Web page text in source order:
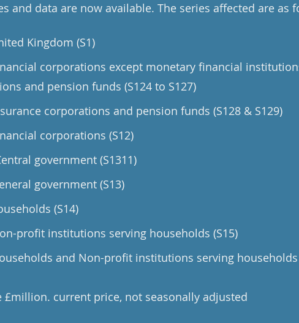
and data are now available. The series affected are as
Kingdom (S1)
corporations except monetary financial
and pension funds (S124 to S127)
corporations and pension funds (S128 & S129)
corporations (S12)
government (S1311)
government (S13)
(S14)
profit institutions serving households (S15)
and Non-profit institutions serving households
£million. current price, not seasonally adjusted